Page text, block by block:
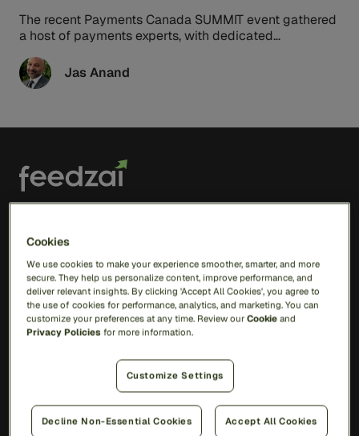
The recent Payments Canada SUMMIT event gathered
a host of payments experts, with dedicated
Jas Anand
RiskOps Platform
AI
Feedzai Orchestration
Feedzai IQ
Scam Prevention
Cookies
We use cookies to make your experience smoother, smarter, and more
secure. They help us personalize content, improve performance, and
deliver relevant insights. By clicking 'Accept All Cookies', you agree to
the use of cookies for performance, analytics, and marketing. You can
customize your preferences at any time. Review ourCookie and
Privacy Policies for more information.
Customize Settings
Decline Non-Essential Cookies Accept All Cookies